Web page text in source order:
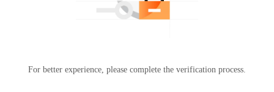
For better experience, please complete the verification process.